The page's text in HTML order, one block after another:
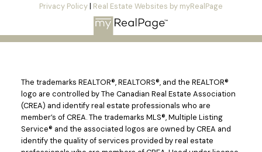
Privacy Policy| Real Estate Websites by myRealPage
The trademarks REALTOR®, REALTORS®, and the REALTOR®
logo are controlled by The Canadian Real Estate Association
(CREA) and identify real estate professionals who are
member’s of CREA. The trademarks MLS®, Multiple Listing
Service® and the associated logos are owned by CREA and
identify the quality of services provided by real estate